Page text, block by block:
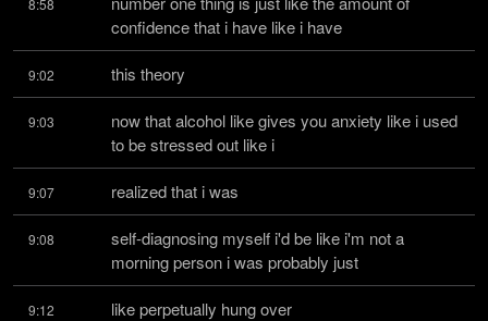
8:58
confidence that i have like i have
9:02 this theory
9:03
now that alcohol like gives you anxiety like i used
to be stressed out like i
9:07 realized that i was
9:08
self-diagnosing myself i'd be like i'm not a
morning person i was probably just
9:12 like perpetually hung over